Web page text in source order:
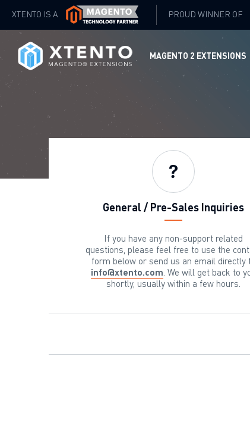
XTENTO IS A PROUD WINNER OF
MAGENTO 2 EXTENSIONS
General / Pre-Sales Inquiries
If you have any non-support related
questions, please feel free to use the
form below or send us an email directly
info@xtento.com. We will get back to
shortly, usually within a few hours.